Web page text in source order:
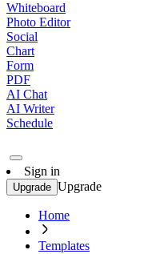
Whiteboard
Photo Editor
Social
Chart
Form
PDF
AI Chat
AI Writer
Schedule
Sign in
Upgrade Upgrade
Home
Templates